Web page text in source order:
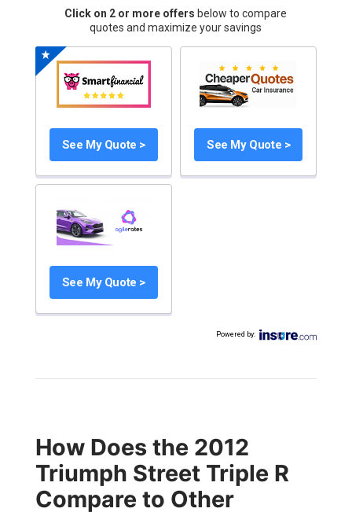
Click on 2 or more offers below to compare
quotes and maximize your savings
See My Quote > See My Quote >
See My Quote >
Powered by:
How Does the 2012
Triumph Street Triple R
Compare to Other